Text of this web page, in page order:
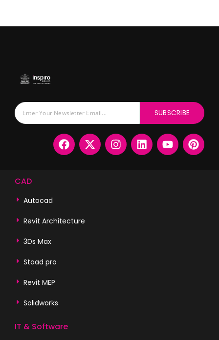
SUBSCRIBE
CAD
Autocad
Revit Architecture
3Ds Max
Staad pro
Revit MEP
Solidworks
IT & Software